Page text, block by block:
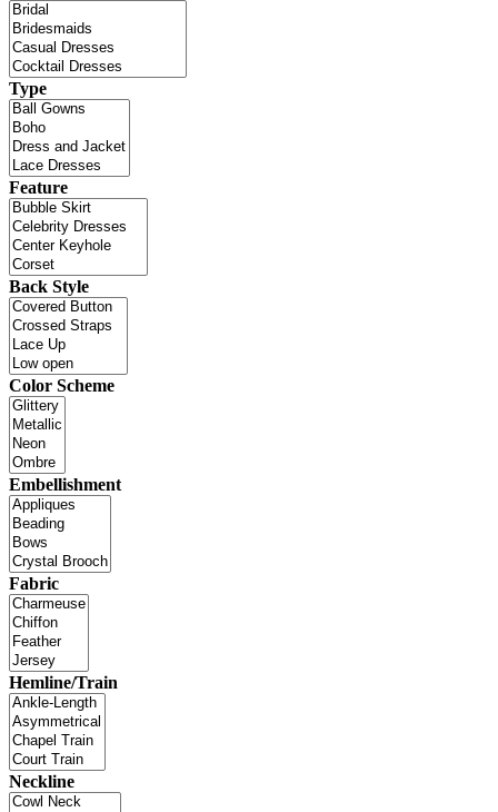
Type
Feature
Back Style
Color Scheme
Embellishment
Fabric
Hemline/Train
Neckline